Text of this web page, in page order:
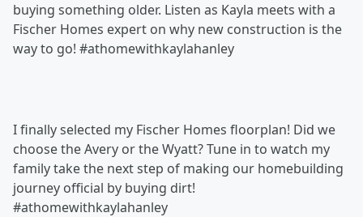
buying something older. Listen as Kayla meets with a
Fischer Homes expert on why new construction is the
way to go! #athomewithkaylahanley
I finally selected my Fischer Homes floorplan! Did we
choose the Avery or the Wyatt? Tune in to watch my
family take the next step of making our homebuilding
journey official by buying dirt!
#athomewithkaylahanley